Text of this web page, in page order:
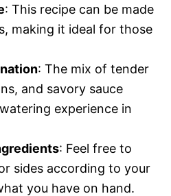
: This recipe can be made
making it ideal for those
: The mix of tender
and savory sauce
experience in
: Feel free to
sides according to your
you have on hand.